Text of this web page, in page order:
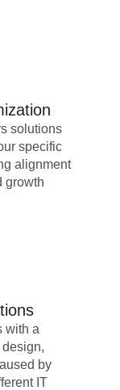
solutions
specific
alignment
growth
with a
design,
by
IT